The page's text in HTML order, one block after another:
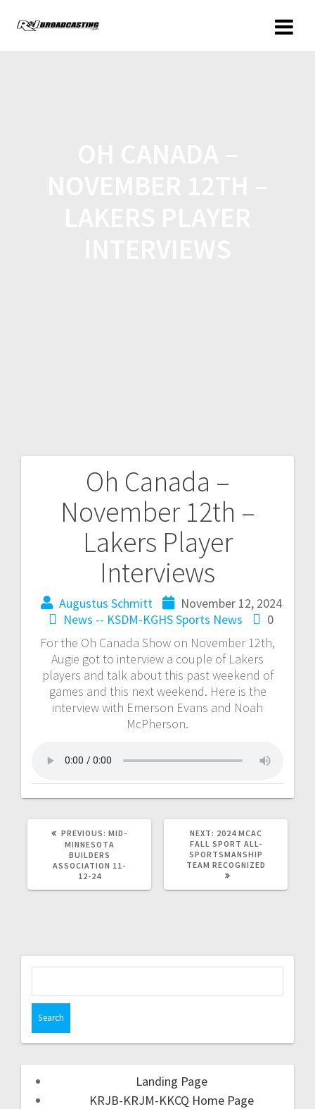
Oh Canada –
November 12th –
Lakers Player
Interviews
Augustus Schmitt
November 12, 2024
News -- KSDM-KGHSSports News
0
For the Oh Canada Show on November 12th,
Augie got to interview a couple of Lakers
players and talk about this past weekend of
games and this next weekend. Here is the
interview with Emerson Evans and Noah
McPherson.
PREVIOUS: MID-
MINNESOTA
BUILDERS
ASSOCIATION 11-
12-24
NEXT: 2024 MCAC
FALL SPORT ALL-
SPORTSMANSHIP
TEAM RECOGNIZED
Landing Page
KRJB-KRJM-KKCQ Home Page